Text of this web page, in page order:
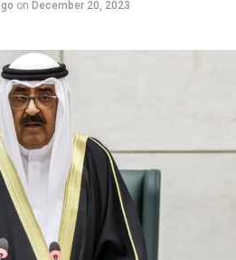
on December 20, 2023